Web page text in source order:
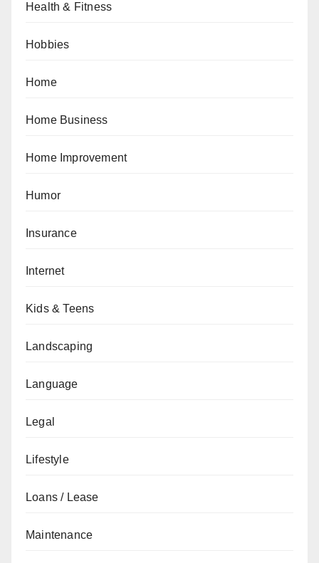
Health & Fitness
Hobbies
Home
Home Business
Home Improvement
Humor
Insurance
Internet
Kids & Teens
Landscaping
Language
Legal
Lifestyle
Loans / Lease
Maintenance